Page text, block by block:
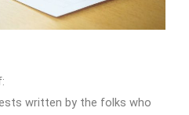
written by the folks who